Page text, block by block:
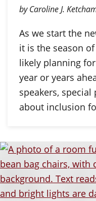
by Caroline J.
As we start the
it is the season
likely planning
year or years
speakers, special
about inclusion